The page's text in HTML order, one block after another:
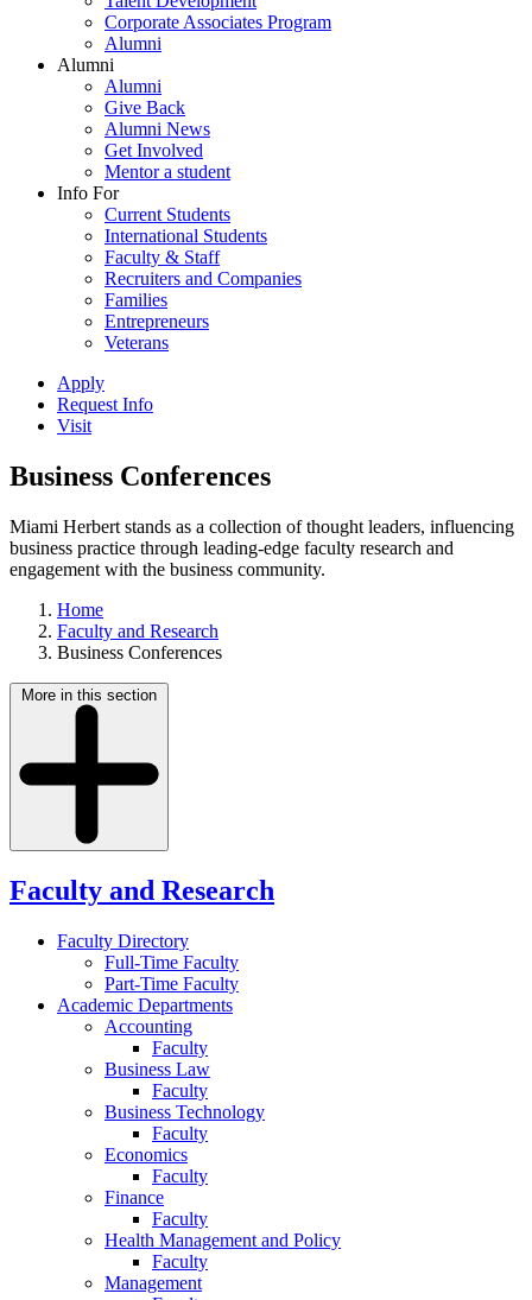
Corporate Associates Program
Alumni
Alumni
Alumni
Give Back
Alumni News
Get Involved
Mentor a student
Info For
Current Students
International Students
Faculty & Staff
Recruiters and Companies
Families
Entrepreneurs
Veterans
Apply
Request Info
Visit
Business Conferences
Miami Herbert stands as a collection of thought leaders, influencing
business practice through leading-edge faculty research and
engagement with the business community.
Home
Faculty and Research
Business Conferences
More in this section
Faculty and Research
Faculty Directory
Full-Time Faculty
Part-Time Faculty
Academic Departments
Accounting
Faculty
Business Law
Faculty
Business Technology
Faculty
Economics
Faculty
Finance
Faculty
Health Management and Policy
Faculty
Management